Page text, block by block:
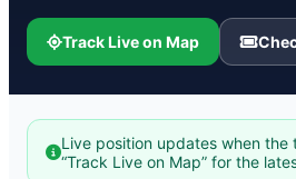
Track Live on Map
Live position updates when the
“Track Live on Map” for the